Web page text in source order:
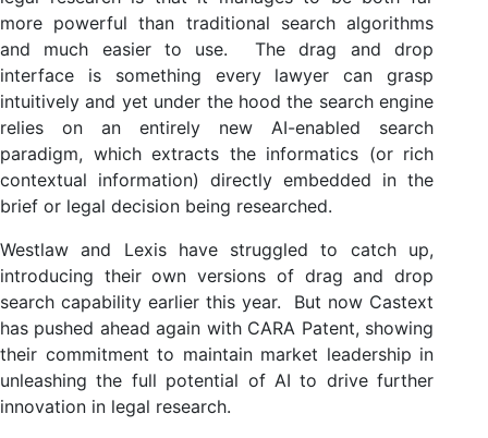
more powerful than traditional search algorithms
and much easier to use. The drag and drop
interface is something every lawyer can grasp
intuitively and yet under the hood the search engine
relies on an entirely new AI-enabled search
paradigm, which extracts the informatics (or rich
contextual information) directly embedded in the
brief or legal decision being researched.
Westlaw and Lexis have struggled to catch up,
introducing their own versions of drag and drop
search capability earlier this year. But now Castext
has pushed ahead again with CARA Patent, showing
their commitment to maintain market leadership in
unleashing the full potential of AI to drive further
innovation in legal research.